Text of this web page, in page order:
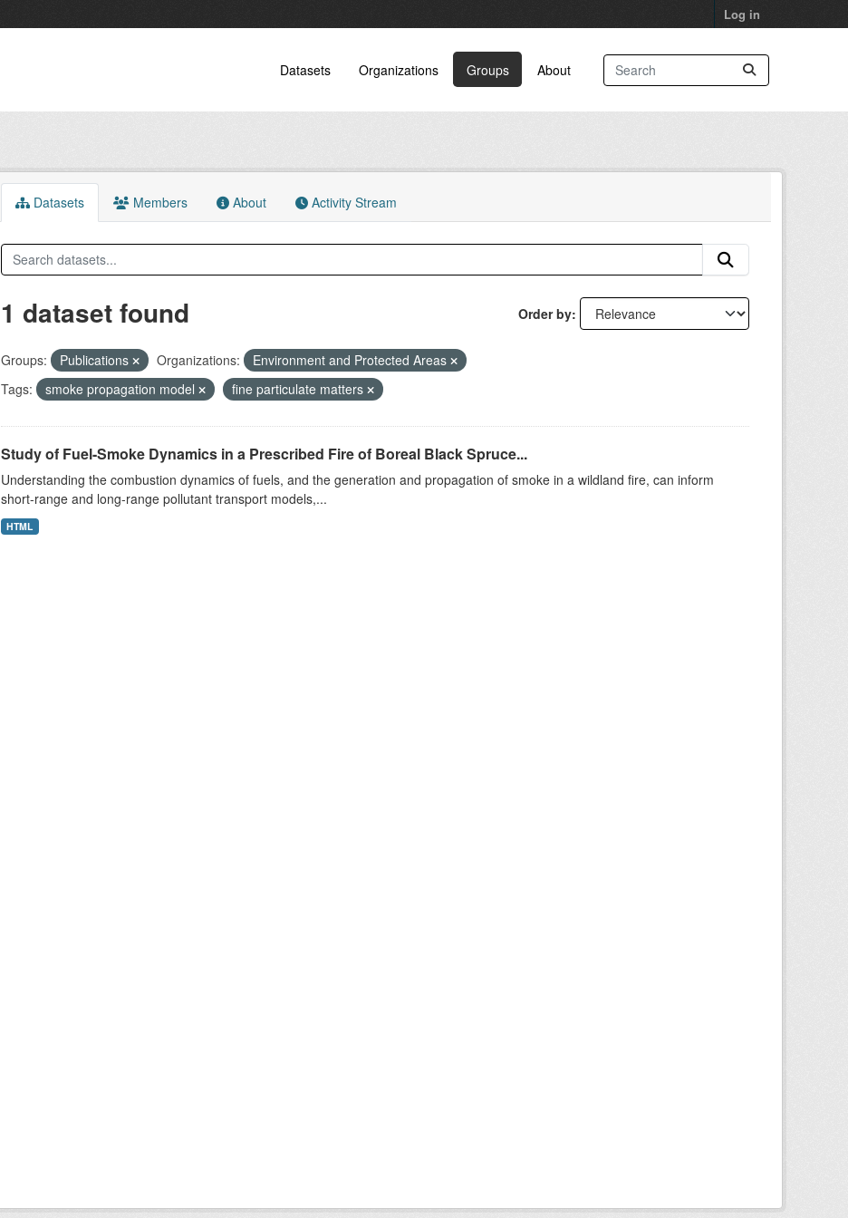
Log in
Datasets Organizations Groups About
Datasets Members About Activity Stream
Order by
1 dataset found
Groups: Publications Organizations:
Environment and Protected Areas
Tags:
smoke propagation model fine particulate matters
Study of Fuel-Smoke Dynamics in a Prescribed Fire of Boreal Black Spruce...
Understanding the combustion dynamics of fuels, and the generation and propagation of smoke in a wildland fire, can inform
short-range and long-range pollutant transport models,...
HTML